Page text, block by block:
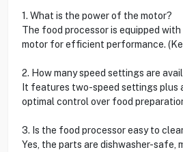
1. What is the power of the motor?
The food processor is equipped
motor for efficient performance.
2. How many speed settings are
It features two-speed settings plus
optimal control over food
3. Is the food processor easy to
Yes, the parts are dishwasher-safe,